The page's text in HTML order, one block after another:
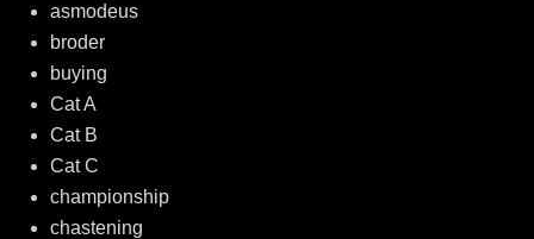
asmodeus
broder
buying
Cat A
Cat B
Cat C
championship
chastening